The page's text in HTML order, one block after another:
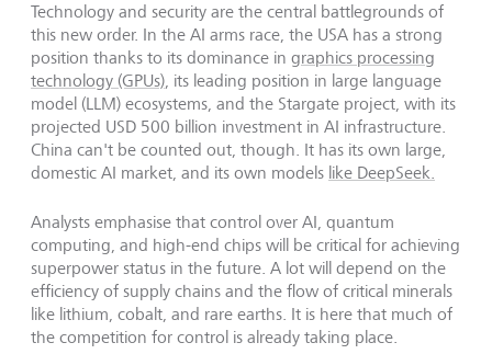
Technology and security are the central battlegrounds of
this new order. In the AI arms race, the USA has a strong
position thanks to its dominance in graphics processing
technology (GPUs), its leading position in large language
model (LLM) ecosystems, and the Stargate project, with its
projected USD 500 billion investment in AI infrastructure.
China can't be counted out, though. It has its own large,
domestic AI market, and its own models like DeepSeek.
Analysts emphasise that control over AI, quantum
computing, and high-end chips will be critical for achieving
superpower status in the future. A lot will depend on the
efficiency of supply chains and the flow of critical minerals
like lithium, cobalt, and rare earths. It is here that much of
the competition for control is already taking place.